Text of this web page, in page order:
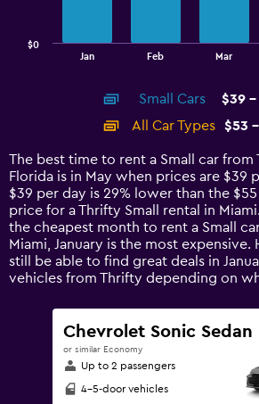
14
categories.
The
chart
has
1
Y
axis
displaying
Jan Feb Mar
$0
Small Cars
$39 -
All Car Types
$53
The best time to rent a Small car from
Florida is in May when prices are $39
$39 per day is 29% lower than the
price for a Thrifty Small rental in
the cheapest month to rent a Small
Miami, January is the most expensive.
still be able to find great deals in
vehicles from Thrifty depending on
Chevrolet Sonic Sedan
or similar Economy
Up to 2 passengers
4-5-door vehicles